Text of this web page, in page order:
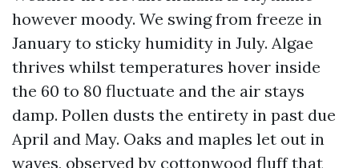
however moody. We swing from freeze in
January to sticky humidity in July. Algae
thrives whilst temperatures hover inside
the 60 to 80 fluctuate and the air stays
damp. Pollen dusts the entirety in past due
April and May. Oaks and maples let out in
waves, observed by cottonwood fluff that